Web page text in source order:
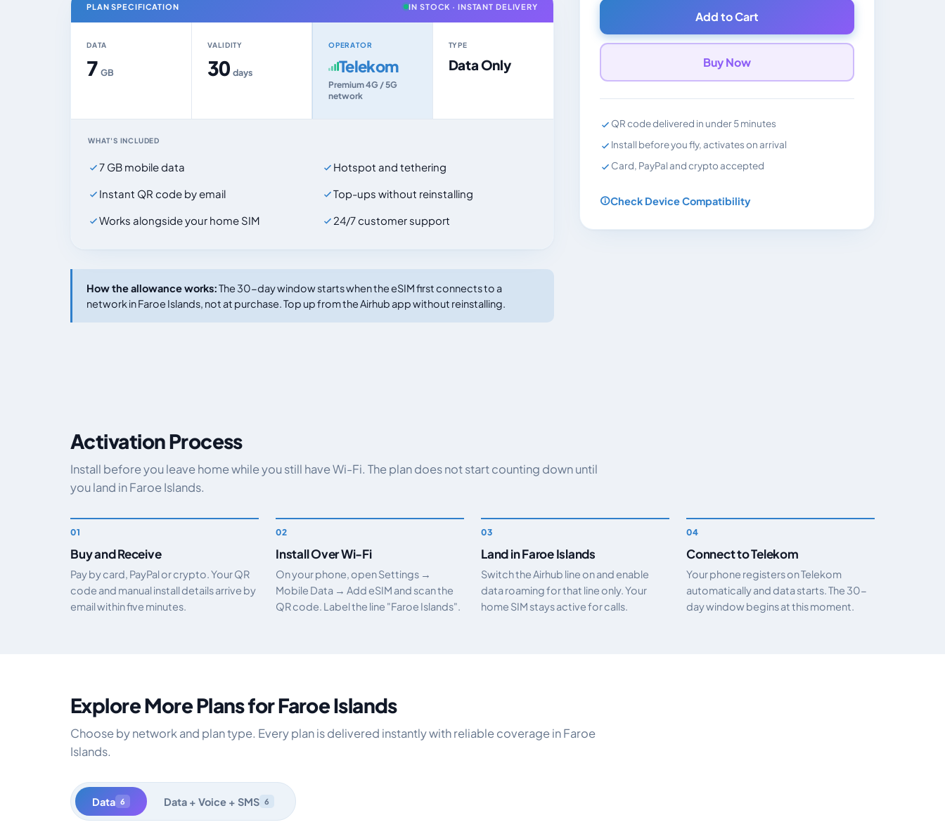
PLAN SPECIFICATION IN STOCK · INSTANT DELIVERY
DATA
7GB
VALIDITY
30 days
OPERATOR
Telekom
Premium 4G / 5G
network
TYPE
Data Only
WHAT'S INCLUDED
7 GB mobile data
Hotspot and tethering
Instant QR code by email
Top-ups without reinstalling
Works alongside your home SIM
24/7 customer support
How the allowance works:The 30-day window starts when the eSIM first connects to a
network in Faroe Islands, not at purchase. Top up from the Airhub app without reinstalling.
Add to Cart
Buy Now
QR code delivered in under 5 minutes
Install before you fly, activates on arrival
Card, PayPal and crypto accepted
Check Device Compatibility
Activation Process
Install before you leave home while you still have Wi-Fi. The plan does not start counting down until
you land in Faroe Islands.
Buy and Receive
Pay by card, PayPal or crypto. Your QR
code and manual install details arrive by
email within five minutes.
Install Over Wi-Fi
On your phone, open Settings →
Mobile Data → Add eSIM and scan the
QR code. Label the line "Faroe Islands".
Land in Faroe Islands
Switch the Airhub line on and enable
data roaming for that line only. Your
home SIM stays active for calls.
Connect to Telekom
Your phone registers on Telekom
automatically and data starts. The 30-
day window begins at this moment.
Explore More Plans for Faroe Islands
Choose by network and plan type. Every plan is delivered instantly with reliable coverage in Faroe
Islands.
Data 6 Data + Voice + SMS 6